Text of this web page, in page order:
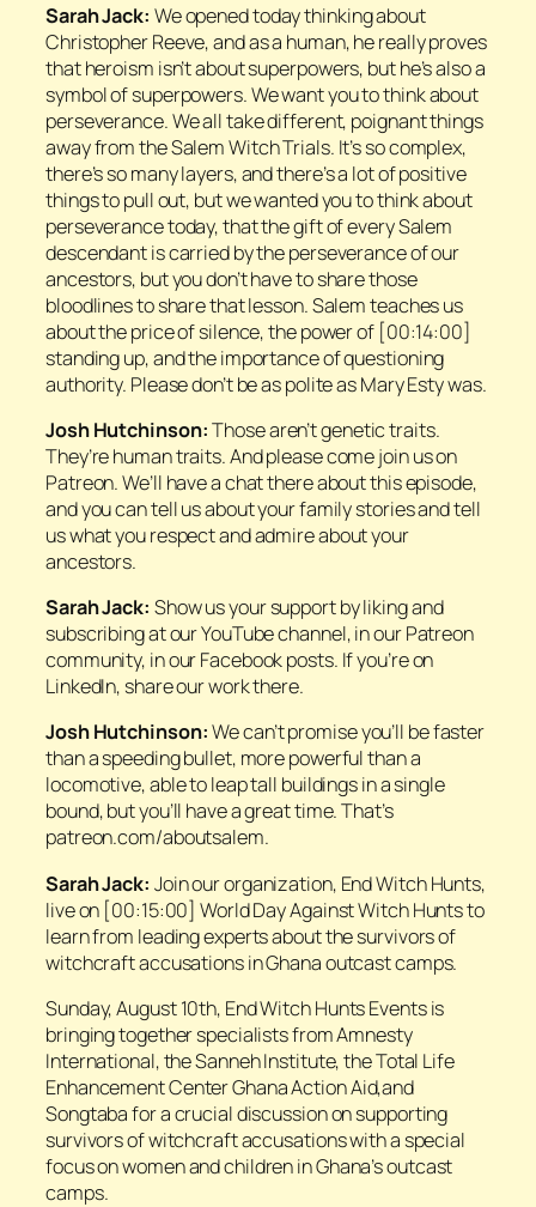
Sarah Jack: We opened today thinking about
Christopher Reeve, and as a human, he really proves
that heroism isn’t about superpowers, but he’s also a
symbol of superpowers. We want you to think about
perseverance. We all take different, poignant things
away from the Salem Witch Trials. It’s so complex,
there’s so many layers, and there’s a lot of positive
things to pull out, but we wanted you to think about
perseverance today, that the gift of every Salem
descendant is carried by the perseverance of our
ancestors, but you don’t have to share those
bloodlines to share that lesson. Salem teaches us
about the price of silence, the power of [00:14:00]
standing up, and the importance of questioning
authority. Please don’t be as polite as Mary Esty was.
Josh Hutchinson:Those aren’t genetic traits.
They’re human traits. And please come join us on
Patreon. We’ll have a chat there about this episode,
and you can tell us about your family stories and tell
us what you respect and admire about your
ancestors.
Sarah Jack: Show us your support by liking and
subscribing at our YouTube channel, in our Patreon
community, in our Facebook posts. If you’re on
LinkedIn, share our work there.
Josh Hutchinson:We can’t promise you’ll be faster
than a speeding bullet, more powerful than a
locomotive, able to leap tall buildings in a single
bound, but you’ll have a great time. That’s
patreon.com/aboutsalem.
Sarah Jack: Join our organization, End Witch Hunts,
live on [00:15:00] World Day Against Witch Hunts to
learn from leading experts about the survivors of
witchcraft accusations in Ghana outcast camps.
Sunday, August 10th, End Witch Hunts Events is
bringing together specialists from Amnesty
International, the Sanneh Institute, the Total Life
Enhancement Center Ghana Action Aid,and
Songtaba for a crucial discussion on supporting
survivors of witchcraft accusations with a special
focus on women and children in Ghana’s outcast
camps.